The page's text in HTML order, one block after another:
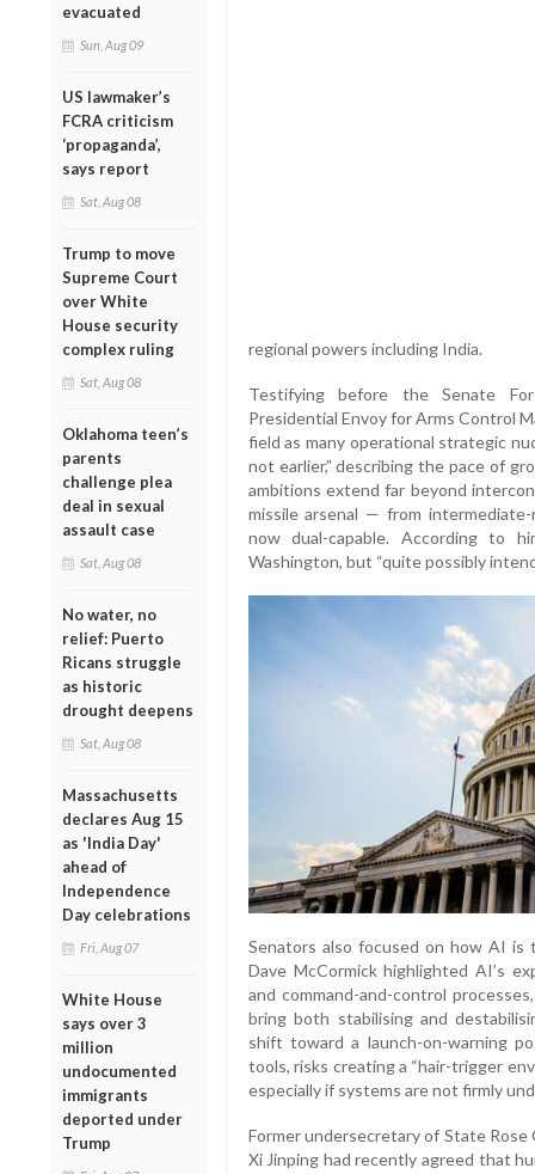
evacuated
Sun, Aug 09
US lawmaker’s
FCRA criticism
‘propaganda’,
says report
Sat, Aug 08
Trump to move
Supreme Court
over White
House security
complex ruling
Sat, Aug 08
Oklahoma teen’s
parents
challenge plea
deal in sexual
assault case
Sat, Aug 08
No water, no
relief: Puerto
Ricans struggle
as historic
drought deepens
Sat, Aug 08
Massachusetts
declares Aug 15
as 'India Day'
ahead of
Independence
Day celebrations
Fri, Aug 07
White House
says over 3
million
undocumented
immigrants
deported under
Trump
regional powers including India.
Testifying before the Senate
Presidential Envoy for Arms Control
field as many operational strategic
not earlier,” describing the pace of
ambitions extend far beyond
missile arsenal — from
now dual-capable. According to
Washington, but “quite possibly
Senators also focused on how AI is
Dave McCormick highlighted AI’s
and command-and-control
bring both stabilising and
shift toward a launch-on-warning
tools, risks creating a “hair-trigger
especially if systems are not firmly
Former undersecretary of State
Xi Jinping had recently agreed that